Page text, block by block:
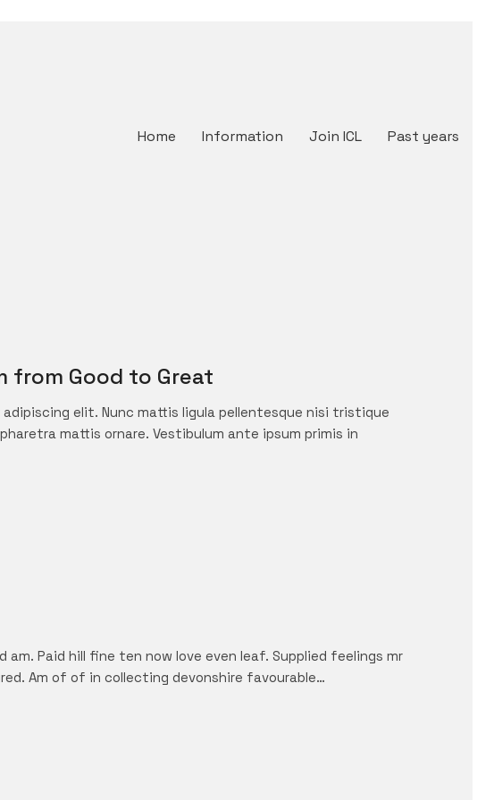
Home Information Join ICL Past years
from Good to Great
elit. Nunc mattis ligula pellentesque nisi tristique
mattis ornare. Vestibulum ante ipsum primis in
Paid hill fine ten now love even leaf. Supplied feelings mr
Am of of in collecting devonshire favourable…